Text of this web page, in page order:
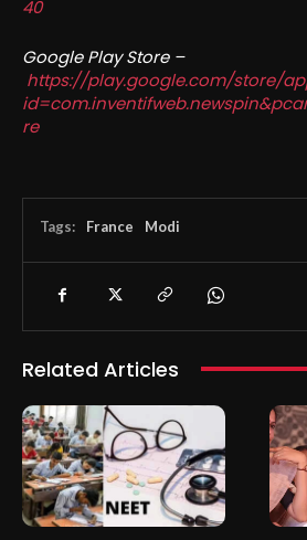
40
Google Play Store –
https://play.google.com/store/
re
Tags: France Modi
Related Articles